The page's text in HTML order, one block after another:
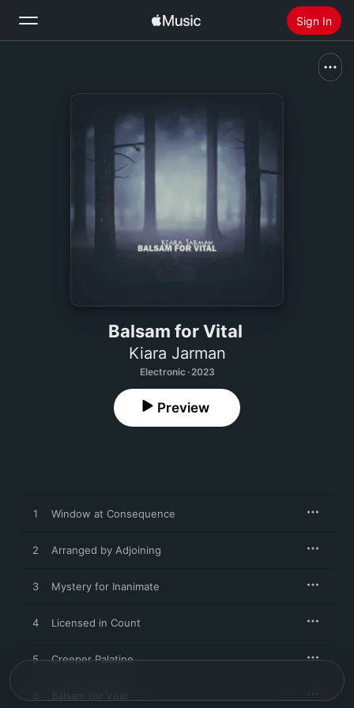
Sign In
Install Apple Music
Balsam for Vital
Kiara Jarman
Electronic · 2023
Preview
1 Window at Consequence
2 Arranged by Adjoining
3 Mystery for Inanimate
4 Licensed in Count
5 Creeper Palatine
Balsam for Vital